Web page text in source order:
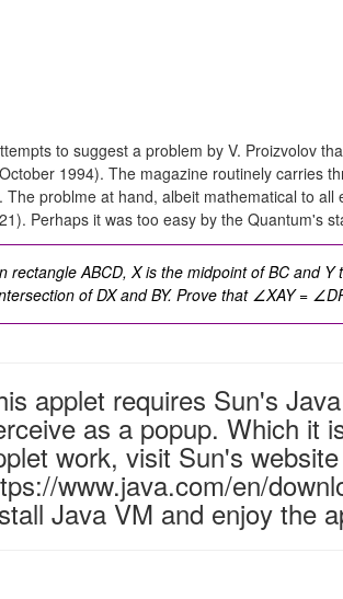
to suggest a problem by V. Proizvolov
1994). The magazine routinely carries
The problme at hand, albeit mathematical to
Perhaps it was too easy by the Quantum's
rectangle ABCD, X is the midpoint of BC and
of DX and BY. Prove that ∠XAY =
applet requires Sun's
as a popup. Which it
work, visit Sun's
www.java.com/en/
Java VM and enjoy the